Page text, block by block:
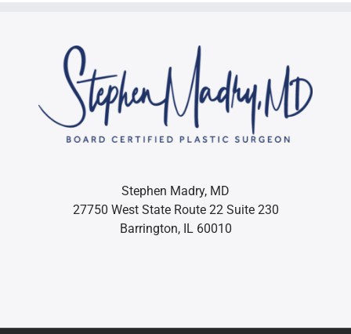
Stephen Madry, MD
27750 West State Route 22 Suite 230
Barrington, IL 60010